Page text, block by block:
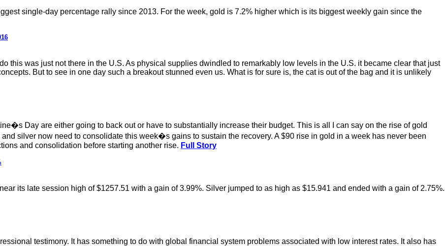
single-day percentage rally since 2013. For the week, gold is 7.2% higher which is its biggest weekly gain since the
this was just not there in the U.S. As physical supplies dwindled to remarkably low levels in the U.S. it became clear that just
But to see in one day such a breakout stunned even us. What is for sure is, the cat is out of the bag and it is unlikely
Day are either going to back out or have to substantially increase their budget. This is all I can say on the rise of gold
silver now need to consolidate this week�s gains to sustain the recovery. A $90 rise in gold in a week has never been
and consolidation before starting another rise. Full Story
its late session high of $1257.51 with a gain of 3.99%. Silver jumped to as high as $15.941 and ended with a gain of 2.75%.
testimony. It has something to do with global financial system problems associated with low interest rates. It also has